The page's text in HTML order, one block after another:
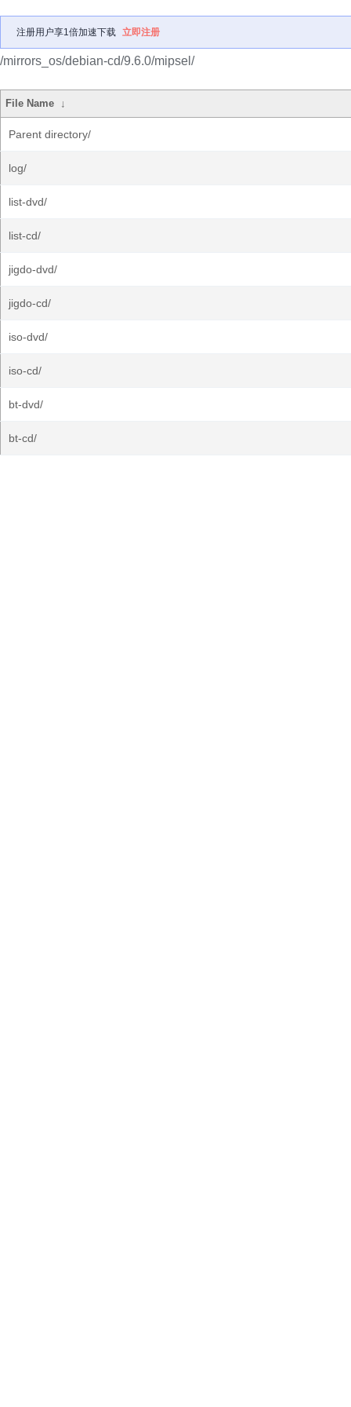
注册用户享1倍加速下载 立即注册
/mirrors_os/debian-cd/9.6.0/mipsel/
File Name ↓
Parent directory/
log/
list-dvd/
list-cd/
jigdo-dvd/
jigdo-cd/
iso-dvd/
iso-cd/
bt-dvd/
bt-cd/